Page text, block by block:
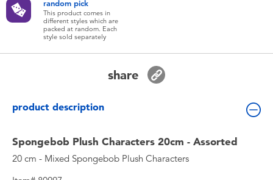
Collectible Characters
random pick
This product comes in
different styles which are
packed at random. Each
style sold separately
share
product description
Spongebob Plush Characters 20cm - Assorted
20 cm - Mixed Spongebob Plush Characters